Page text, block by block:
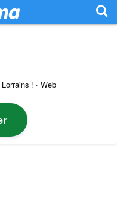
! · Web